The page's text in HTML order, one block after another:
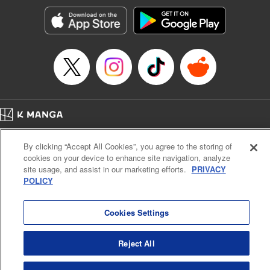
start to go wrong, too… It’s sweet but naïve boy meets cute
but ruthless girl in this 21st-century manga rom-com! "
Translation by Kevin Gifford, Lettering by Paige Pumphrey,
Editing by Jordan Blanco, Kodansha USA Publishing, LLC
| Translation by Jordon Moneypenny, Jessica Gunawan,
Lettering by Kai Kyou, Editing by Thalia Sutton, YKS
Services LLC/SKY JAPAN, Inc.
Manga Details
Category: Manga
Genre: Romance･Romcom, Anime
Title in Japanese: 彼女、お借りします
Episode Details
Released: Apr 16, 2023
Price: 69p
Cal. Bus & Prof. Code
Manga Reader
Notations based on the Act on Specified Commercial Transactions and the Act on
Payment Service
By clicking “Accept All Cookies”, you agree to the storing of
cookies on your device to enhance site navigation, analyze
site usage, and assist in our marketing efforts. PRIVACY
POLICY
Cookies Settings
Reject All